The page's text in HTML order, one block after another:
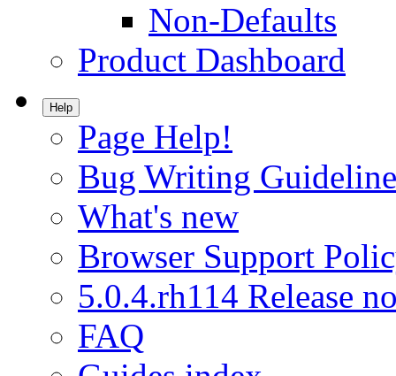
Non-Defaults
Product Dashboard
Help
Page Help!
Bug Writing
What's new
Browser Support
5.0.4.rh114 Release
FAQ